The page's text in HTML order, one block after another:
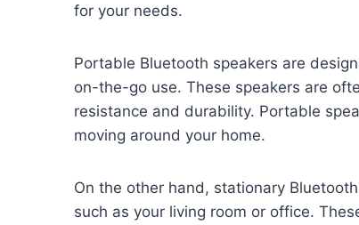
for your needs.
Portable Bluetooth speakers are
on-the-go use. These speakers are
resistance and durability. Portable
moving around your home.
On the other hand, stationary
such as your living room or office.